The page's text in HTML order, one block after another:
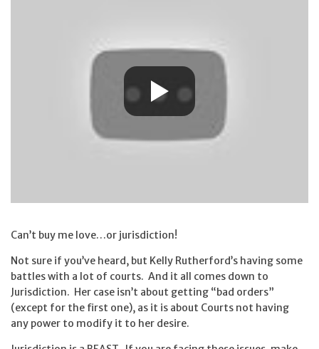
Can’t buy me love…or jurisdiction!
Not sure if you’ve heard, but Kelly Rutherford’s having some
battles with a lot of courts. And it all comes down to
Jurisdiction. Her case isn’t about getting “bad orders”
(except for the first one), as it is about Courts not having
any power to modify it to her desire.